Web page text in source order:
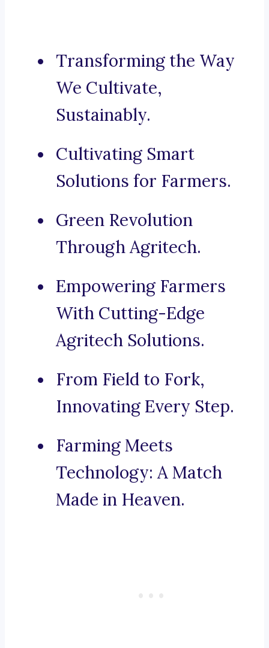
Transforming the Way
We Cultivate,
Sustainably.
Cultivating Smart
Solutions for Farmers.
Green Revolution
Through Agritech.
Empowering Farmers
With Cutting-Edge
Agritech Solutions.
From Field to Fork,
Innovating Every Step.
Farming Meets
Technology: A Match
Made in Heaven.